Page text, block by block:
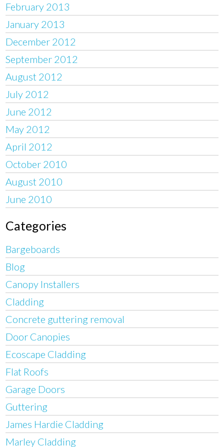
February 2013
January 2013
December 2012
September 2012
August 2012
July 2012
June 2012
May 2012
April 2012
October 2010
August 2010
June 2010
Categories
Bargeboards
Blog
Canopy Installers
Cladding
Concrete guttering removal
Door Canopies
Ecoscape Cladding
Flat Roofs
Garage Doors
Guttering
James Hardie Cladding
Marley Cladding